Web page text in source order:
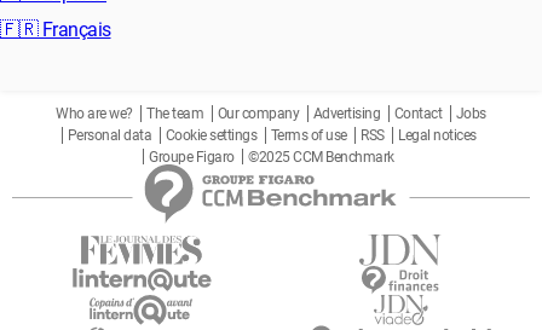
🇫🇷 Français
Who are we? The team Our company Advertising Contact
Jobs
Personal data
Cookie settings Terms of use RSS
Legal notices
Groupe Figaro
©2025 CCM Benchmark